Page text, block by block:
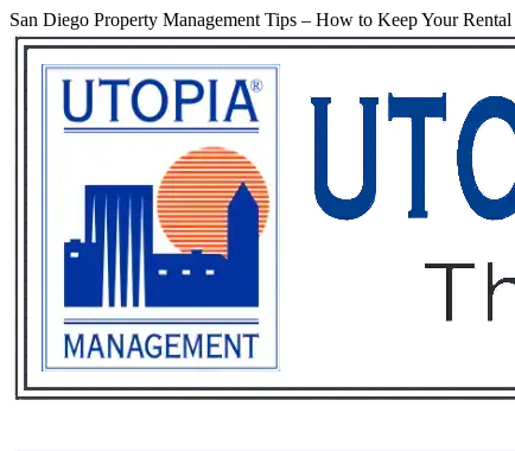
San Diego Property Management Tips – How to Keep Your